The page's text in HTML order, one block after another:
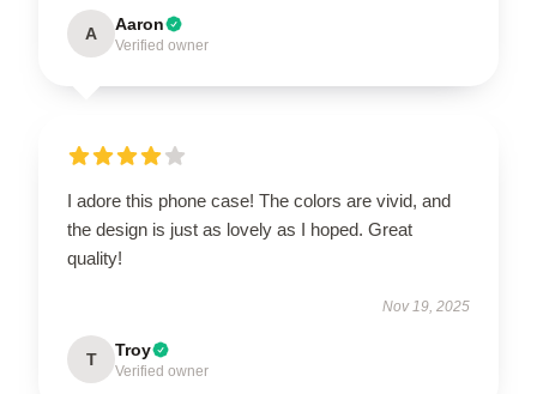
A Aaron
Verified owner
I adore this phone case! The colors are vivid, and
the design is just as lovely as I hoped. Great
quality!
Nov 19, 2025
T Troy
Verified owner